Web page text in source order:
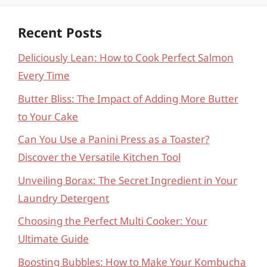
Recent Posts
Deliciously Lean: How to Cook Perfect Salmon
Every Time
Butter Bliss: The Impact of Adding More Butter
to Your Cake
Can You Use a Panini Press as a Toaster?
Discover the Versatile Kitchen Tool
Unveiling Borax: The Secret Ingredient in Your
Laundry Detergent
Choosing the Perfect Multi Cooker: Your
Ultimate Guide
Boosting Bubbles: How to Make Your Kombucha